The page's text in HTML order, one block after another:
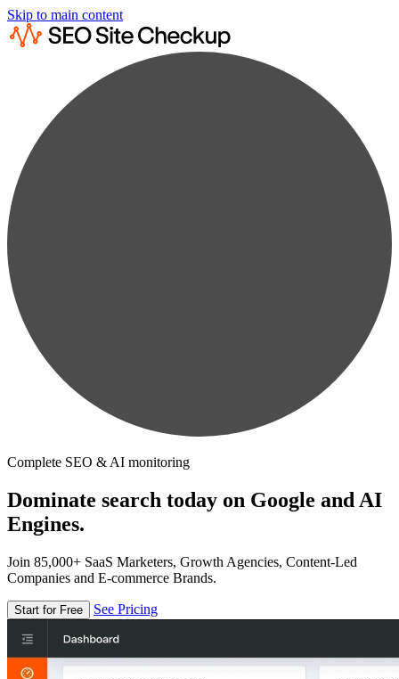
Skip to main content
Complete SEO & AI monitoring
Dominate search today on Google and AI
Engines.
Join 85,000+ SaaS Marketers, Growth Agencies, Content-Led
Companies and E-commerce Brands.
Start for Free See Pricing